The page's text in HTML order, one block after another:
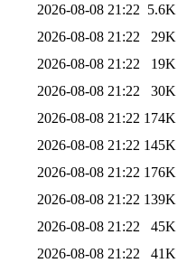
2026-08-08 21:22 5.6K
2026-08-08 21:22
29K
2026-08-08 21:22
19K
2026-08-08 21:22
30K
2026-08-08 21:22 174K
2026-08-08 21:22 145K
2026-08-08 21:22 176K
2026-08-08 21:22 139K
2026-08-08 21:22
45K
2026-08-08 21:22
41K